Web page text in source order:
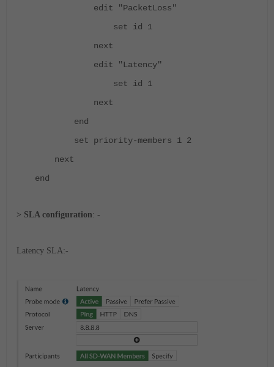
edit "PacketLoss"
set id 1
next
edit "Latency"
set id 1
next
end
set priority-members 1 2
next
end
> SLA configuration: -
Latency SLA:-